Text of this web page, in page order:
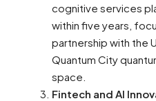
cognitive services
within five years,
partnership with the
Quantum City
space​​.
Fintech and AI